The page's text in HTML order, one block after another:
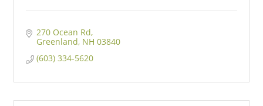
270 Ocean Rd
Greenland NH 03840
(603) 334-5620